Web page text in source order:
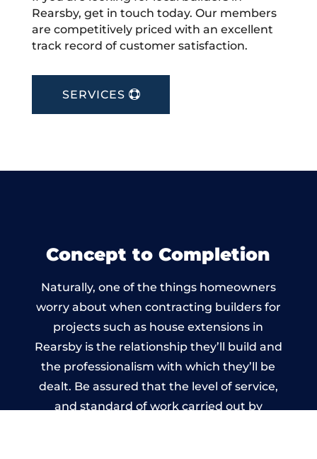
Rearsby, get in touch today. Our members
are competitively priced with an excellent
track record of customer satisfaction.
SERVICES
Concept to Completion
Naturally, one of the things homeowners
worry about when contracting builders for
projects such as house extensions in
Rearsby is the relationship they’ll build and
the professionalism with which they’ll be
dealt. Be assured that the level of service,
and standard of work carried out by